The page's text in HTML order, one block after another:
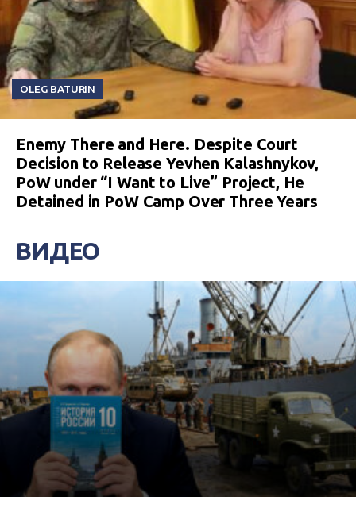
OLEG BATURIN
Enemy There and Here. Despite Court
Decision to Release Yevhen Kalashnykov,
PoW under “I Want to Live” Project, He
Detained in PoW Camp Over Three Years
ВИДЕО